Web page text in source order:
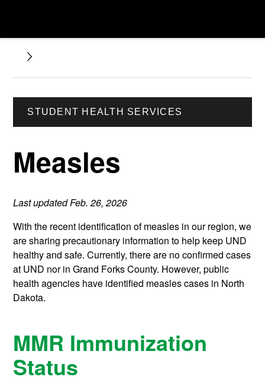
STUDENT HEALTH SERVICES
Measles
Last updated Feb. 26, 2026
With the recent identification of measles in our region, we
are sharing precautionary information to help keep UND
healthy and safe. Currently, there are no confirmed cases
at UND nor in Grand Forks County. However, public
health agencies have identified measles cases in North
Dakota.
MMR Immunization
Status